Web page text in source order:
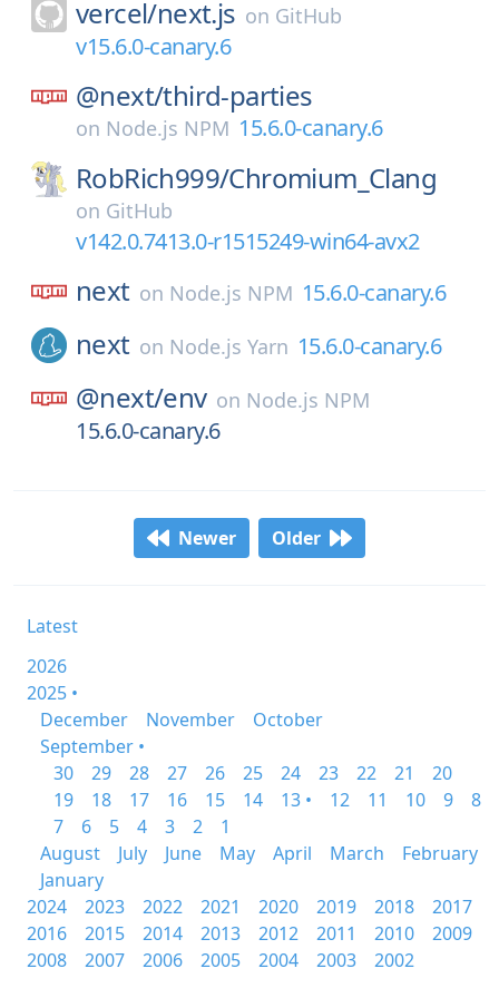
vercel/next.js on GitHub
v15.6.0-canary.6
@next/third-parties
on Node.js NPM 15.6.0-canary.6
RobRich999/Chromium_Clang
on GitHub
v142.0.7413.0-r1515249-win64-avx2
next on Node.js NPM 15.6.0-canary.6
next on Node.js Yarn 15.6.0-canary.6
@next/env on Node.js NPM
15.6.0-canary.6
Newer Older
Latest
2026
2025 •
December
November
October
September •
30
29 28 27 26 25 24 23 22 21
20
19
18 17 16 15 14 13 • 12 11 10 9
8
7
6 5 4 3 2
1
August
July June May April March
February
January
2024
2023 2022 2021 2020 2019 2018
2017
2016
2015 2014 2013 2012 2011 2010
2009
2008
2007 2006 2005 2004 2003 2002